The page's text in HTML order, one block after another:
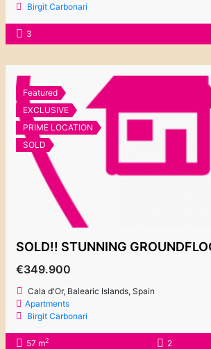
Birgit Carbonari
3
Featured
EXCLUSIVE
PRIME LOCATION
SOLD
€349.900
Cala d'Or, Balearic Islands, Spain
Apartments
Birgit Carbonari
57 m2 2